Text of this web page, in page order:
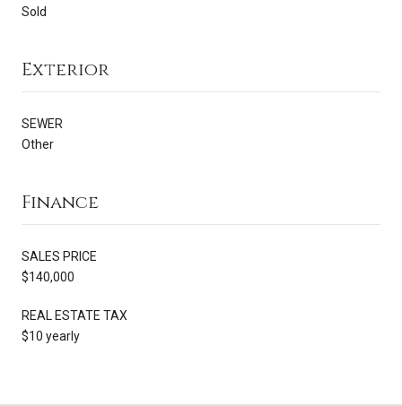
Sold
Exterior
SEWER
Other
Finance
SALES PRICE
$140,000
REAL ESTATE TAX
$10 yearly